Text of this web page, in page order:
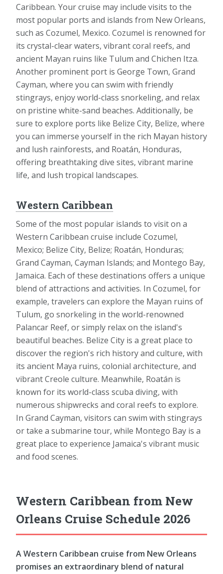
Caribbean. Your cruise may include visits to the
most popular ports and islands from New Orleans,
such as Cozumel, Mexico. Cozumel is renowned for
its crystal-clear waters, vibrant coral reefs, and
ancient Mayan ruins like Tulum and Chichen Itza.
Another prominent port is George Town, Grand
Cayman, where you can swim with friendly
stingrays, enjoy world-class snorkeling, and relax
on pristine white-sand beaches. Additionally, be
sure to explore ports like Belize City, Belize, where
you can immerse yourself in the rich Mayan history
and lush rainforests, and Roatán, Honduras,
offering breathtaking dive sites, vibrant marine
life, and lush tropical landscapes.
Western Caribbean
Some of the most popular islands to visit on a
Western Caribbean cruise include Cozumel,
Mexico; Belize City, Belize; Roatán, Honduras;
Grand Cayman, Cayman Islands; and Montego Bay,
Jamaica. Each of these destinations offers a unique
blend of attractions and activities. In Cozumel, for
example, travelers can explore the Mayan ruins of
Tulum, go snorkeling in the world-renowned
Palancar Reef, or simply relax on the island's
beautiful beaches. Belize City is a great place to
discover the region's rich history and culture, with
its ancient Maya ruins, colonial architecture, and
vibrant Creole culture. Meanwhile, Roatán is
known for its world-class scuba diving, with
numerous shipwrecks and coral reefs to explore.
In Grand Cayman, visitors can swim with stingrays
or take a submarine tour, while Montego Bay is a
great place to experience Jamaica's vibrant music
and food scenes.
Western Caribbean from New
Orleans Cruise Schedule 2026
A Western Caribbean cruise from New Orleans
promises an extraordinary blend of natural